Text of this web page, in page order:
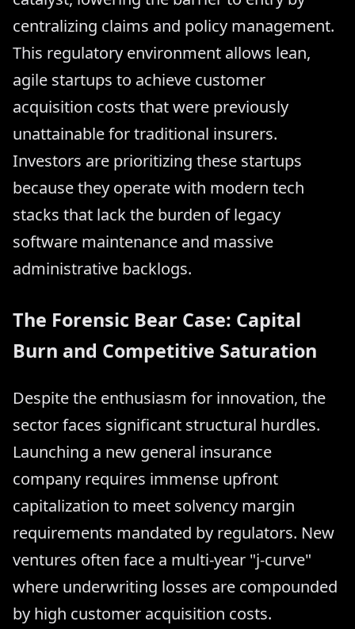
centralizing claims and policy management.
This regulatory environment allows lean,
agile startups to achieve customer
acquisition costs that were previously
unattainable for traditional insurers.
Investors are prioritizing these startups
because they operate with modern tech
stacks that lack the burden of legacy
software maintenance and massive
administrative backlogs.
The Forensic Bear Case: Capital
Burn and Competitive Saturation
Despite the enthusiasm for innovation, the
sector faces significant structural hurdles.
Launching a new general insurance
company requires immense upfront
capitalization to meet solvency margin
requirements mandated by regulators. New
ventures often face a multi-year "j-curve"
where underwriting losses are compounded
by high customer acquisition costs.